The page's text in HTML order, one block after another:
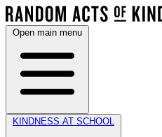
Open main menu
KINDNESS AT SCHOOL